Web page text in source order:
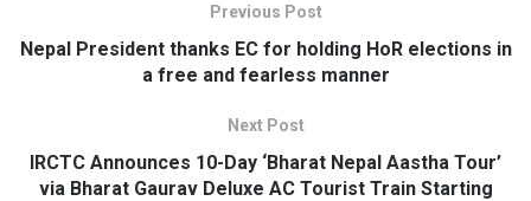
Previous Post
Nepal President thanks EC for holding HoR elections in
a free and fearless manner
Next Post
IRCTC Announces 10-Day ‘Bharat Nepal Aastha Tour’
via Bharat Gaurav Deluxe AC Tourist Train Starting